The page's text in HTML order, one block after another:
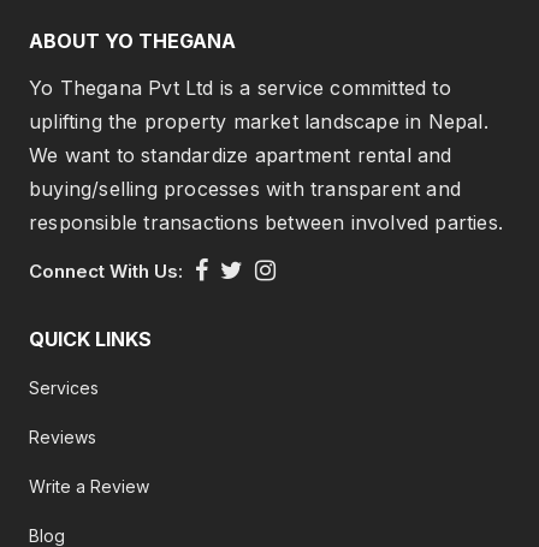
ABOUT YO THEGANA
Yo Thegana Pvt Ltd is a service committed to
uplifting the property market landscape in Nepal.
We want to standardize apartment rental and
buying/selling processes with transparent and
responsible transactions between involved parties.
Connect With Us:
QUICK LINKS
Services
Reviews
Write a Review
Blog